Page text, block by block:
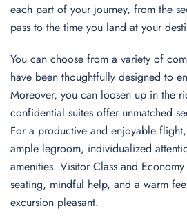
each part of your journey, from the
pass to the time you land at your
You can choose from a variety of
have been thoughtfully designed to
Moreover, you can loosen up in the
confidential suites offer unmatched
For a productive and enjoyable flight,
ample legroom, individualized
amenities. Visitor Class and
seating, mindful help, and a warm
excursion pleasant.